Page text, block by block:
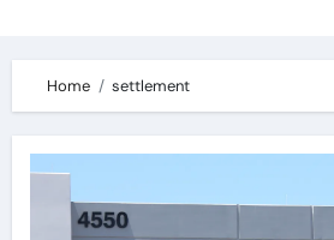
Home settlement